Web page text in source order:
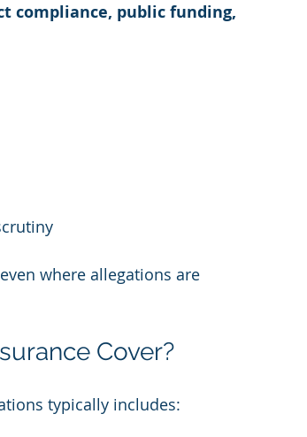
compliance, public funding,
even where allegations are
Cover?
typically includes: